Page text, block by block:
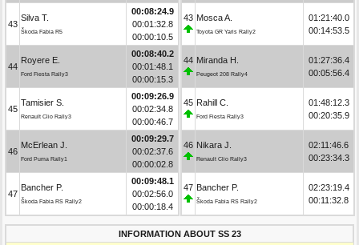
43
Silva T.
Škoda Fabia R5
00:08:24.9
00:01:32.8
00:00:10.5
44
Royere E.
Ford Fiesta Rally3
00:08:40.2
00:01:48.1
00:00:15.3
45
Tamisier S.
Renault Clio Rally3
00:09:26.9
00:02:34.8
00:00:46.7
46
McErlean J.
Ford Puma Rally1
00:09:29.7
00:02:37.6
00:00:02.8
47
Bancher P.
Škoda Fabia RS Rally2
00:09:48.1
00:02:56.0
00:00:18.4
43 Mosca A.
Toyota GR Yaris Rally2
01:21:40.0
00:14:53.5
44 Miranda H.
Peugeot 208 Rally4
01:27:36.4
00:05:56.4
45 Rahill C.
Ford Fiesta Rally3
01:48:12.3
00:20:35.9
46 Nikara J.
Renault Clio Rally3
02:11:46.6
00:23:34.3
47 Bancher P.
Škoda Fabia RS Rally2
02:23:19.4
00:11:32.8
INFORMATION ABOUT SS 23